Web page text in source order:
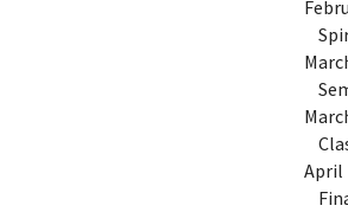
April